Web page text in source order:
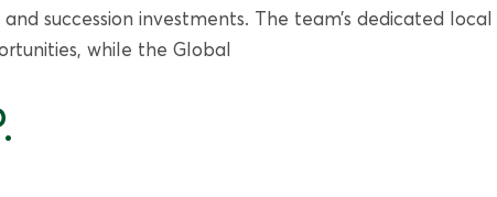
succession investments. The team’s dedicated
while the Global